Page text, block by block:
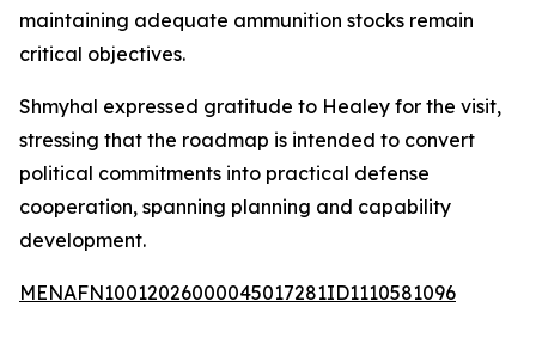
maintaining adequate ammunition stocks remain
critical objectives.
Shmyhal expressed gratitude to Healey for the visit,
stressing that the roadmap is intended to convert
political commitments into practical defense
cooperation, spanning planning and capability
development.
MENAFN10012026000045017281ID1110581096